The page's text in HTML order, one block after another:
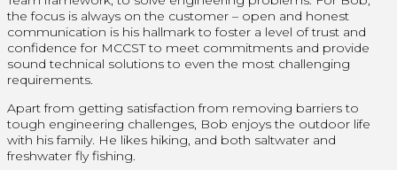
the focus is always on the customer – open and honest
communication is his hallmark to foster a level of trust and
confidence for MCCST to meet commitments and provide
sound technical solutions to even the most challenging
requirements.
Apart from getting satisfaction from removing barriers to
tough engineering challenges, Bob enjoys the outdoor life
with his family. He likes hiking, and both saltwater and
freshwater fly fishing.